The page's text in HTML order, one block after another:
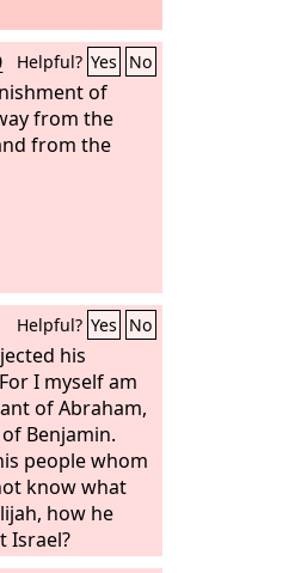
Helpful? Yes No
of
from the
from the
Helpful? Yes No
his
I myself am
of Abraham,
Benjamin.
people whom
know what
how he
Israel?